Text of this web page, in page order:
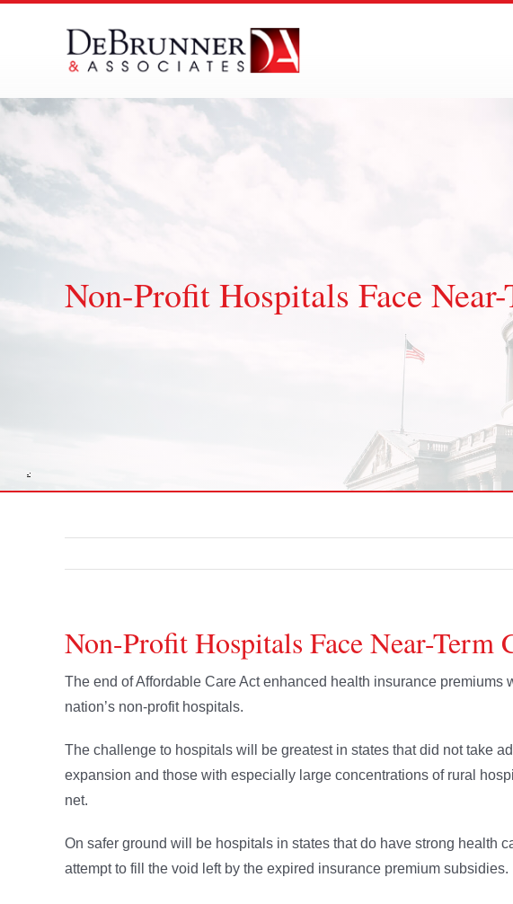
Non-Profit Hospitals Face
Non-Profit Hospitals Face Near-Term
The end of Affordable Care Act enhanced health insurance
nation’s non-profit hospitals.
The challenge to hospitals will be greatest in states that did not take
expansion and those with especially large concentrations of rural
net.
On safer ground will be hospitals in states that do have strong health
attempt to fill the void left by the expired insurance premium subsidies.